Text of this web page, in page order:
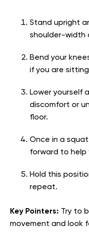
Stand upright
shoulder-width
Bend your
if you are
Lower yourself
discomfort or
floor.
Once in a
forward to help
Hold this
repeat.
Key Pointers: Try to
movement and look